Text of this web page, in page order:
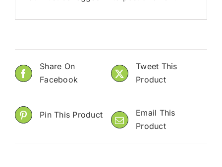
Share On
Facebook
Tweet This
Product
Pin This Product
Email This
Product